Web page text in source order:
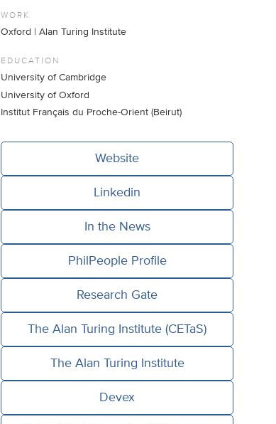
WORK
Oxford | Alan Turing Institute
EDUCATION
University of Cambridge
University of Oxford
Institut Français du Proche-Orient (Beirut)
Website
Linkedin
In the News
PhilPeople Profile
Research Gate
The Alan Turing Institute (CETaS)
The Alan Turing Institute
Devex